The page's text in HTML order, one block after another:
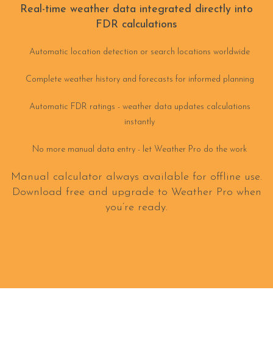
Real-time weather data integrated directly into
FDR calculations
Automatic location detection or search locations worldwide
Complete weather history and forecasts for informed planning
Automatic FDR ratings - weather data updates calculations
instantly
No more manual data entry - let Weather Pro do the work
Manual calculator always available for offline use.
Download free and upgrade to Weather Pro when
you’re ready.